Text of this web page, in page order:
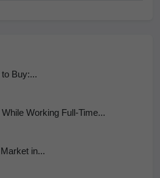
Buy:...
Working Full-Time...
in...